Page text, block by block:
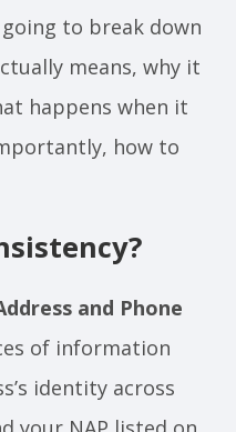
to break down
means, why it
happens when it
how to
and Phone
of information
identity across